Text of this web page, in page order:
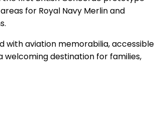
for Royal Navy Merlin and
with aviation memorabilia, accessible
welcoming destination for families,